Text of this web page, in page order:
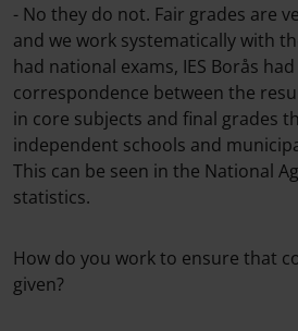
- No they do not. Fair grades are
and we work systematically with
had national exams, IES Borås
correspondence between the
in core subjects and final grades
independent schools and
This can be seen in the National
statistics.
How do you work to ensure that
given?